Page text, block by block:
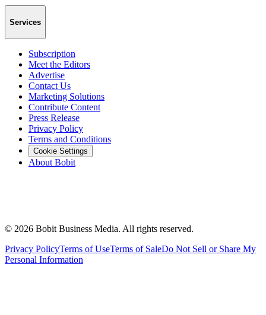
Services
Subscription
Meet the Editors
Advertise
Contact Us
Marketing Solutions
Contribute Content
Press Release
Privacy Policy
Terms and Conditions
Cookie Settings
About Bobit
© 2026 Bobit Business Media. All rights reserved.
Privacy PolicyTerms of UseTerms of SaleDo Not Sell or Share My
Personal Information